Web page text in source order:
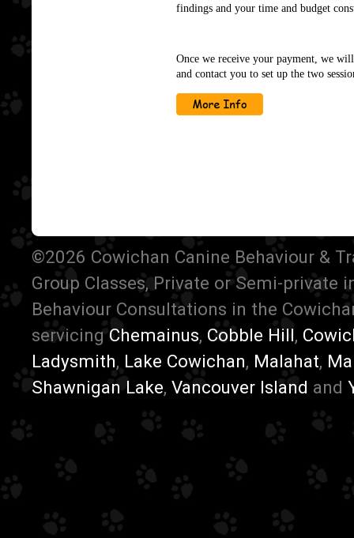
findings and your time and budget
Once we receive your payment, we
and contact you to set up the two
©2026 Cowichan Canine Behaviour &
Group Classes, Private or Semi-
Behaviour Consultations in the
servicing Chemainus, Cobble Hill,
Ladysmith, Lake Cowichan, Malahat,
Shawnigan Lake, Vancouver Island and